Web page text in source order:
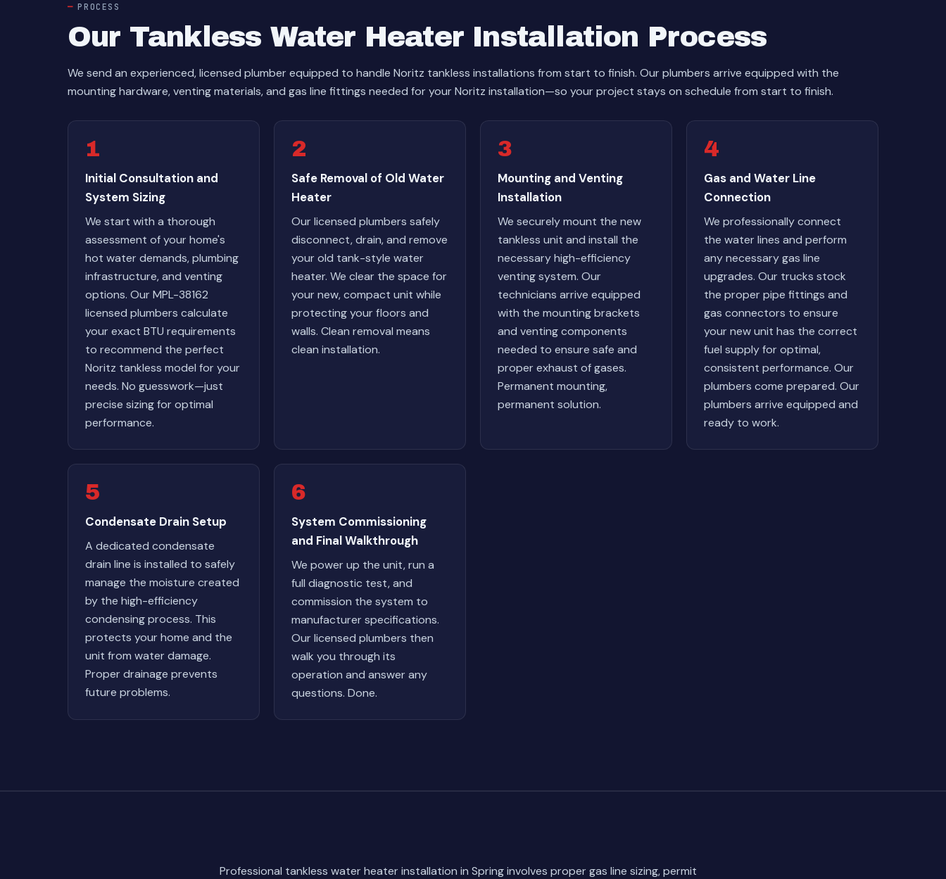
PROCESS
Our Tankless Water Heater Installation Process
We send an experienced, licensed plumber equipped to handle Noritz tankless installations from start to finish. Our plumbers arrive equipped with the
mounting hardware, venting materials, and gas line fittings needed for your Noritz installation—so your project stays on schedule from start to finish.
1
Initial Consultation and
System Sizing
We start with a thorough
assessment of your home's
hot water demands, plumbing
infrastructure, and venting
options. Our MPL-38162
licensed plumbers calculate
your exact BTU requirements
to recommend the perfect
Noritz tankless model for your
needs. No guesswork—just
precise sizing for optimal
performance.
2
Safe Removal of Old Water
Heater
Our licensed plumbers safely
disconnect, drain, and remove
your old tank-style water
heater. We clear the space for
your new, compact unit while
protecting your floors and
walls. Clean removal means
clean installation.
3
Mounting and Venting
Installation
We securely mount the new
tankless unit and install the
necessary high-efficiency
venting system. Our
technicians arrive equipped
with the mounting brackets
and venting components
needed to ensure safe and
proper exhaust of gases.
Permanent mounting,
permanent solution.
4
Gas and Water Line
Connection
We professionally connect
the water lines and perform
any necessary gas line
upgrades. Our trucks stock
the proper pipe fittings and
gas connectors to ensure
your new unit has the correct
fuel supply for optimal,
consistent performance. Our
plumbers come prepared. Our
plumbers arrive equipped and
ready to work.
5
Condensate Drain Setup
A dedicated condensate
drain line is installed to safely
manage the moisture created
by the high-efficiency
condensing process. This
protects your home and the
unit from water damage.
Proper drainage prevents
future problems.
6
System Commissioning
and Final Walkthrough
We power up the unit, run a
full diagnostic test, and
commission the system to
manufacturer specifications.
Our licensed plumbers then
walk you through its
operation and answer any
questions. Done.
Professional tankless water heater installation in Spring involves proper gas line sizing, permit